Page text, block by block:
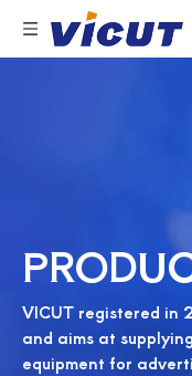
VICUT registered in
and aims at
equipment for